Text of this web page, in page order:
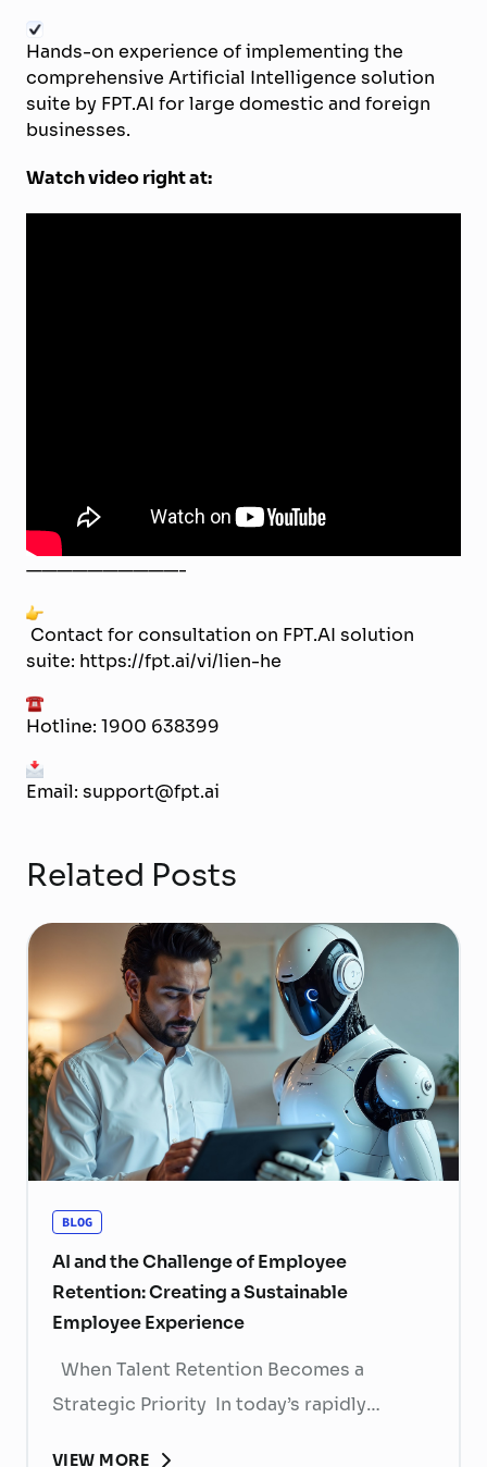
Hands-on experience of implementing the
comprehensive Artificial Intelligence solution
suite by FPT.AI for large domestic and foreign
businesses.
Watch video right at:
——————————-
Contact for consultation on FPT.AI solution
suite: https://fpt.ai/vi/lien-he
Hotline: 1900 638399
Email: support@fpt.ai
Related Posts
BLOG
AI and the Challenge of Employee
Retention: Creating a Sustainable
Employee Experience
When Talent Retention Becomes a
Strategic Priority In today’s rapidly
VIEW MORE